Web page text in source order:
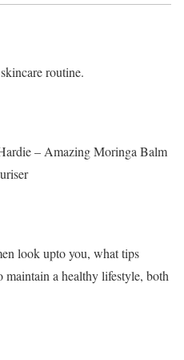
routine.
– Amazing Moringa Balm
look upto you, what tips
a healthy lifestyle, both